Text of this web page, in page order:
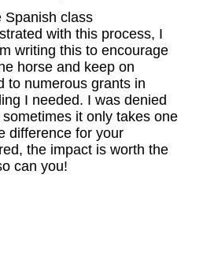
with this process, I
writing this to encourage
horse and keep on
to numerous grants in
I needed. I was denied
it only takes one
difference for your
the impact is worth the
can you!